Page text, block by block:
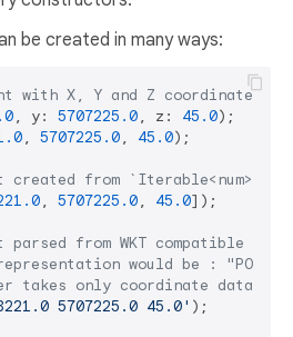
be created in many ways:
with X, Y and Z coordinates in
, y: 5707225.0, z: 45.0);
, 5707225.0, 45.0);
created from `Iterable<num>`.
, 5707225.0, 45.0]);
parsed from WKT compatible
would be : "POINT
only coordinate data
5707225.0 45.0' );